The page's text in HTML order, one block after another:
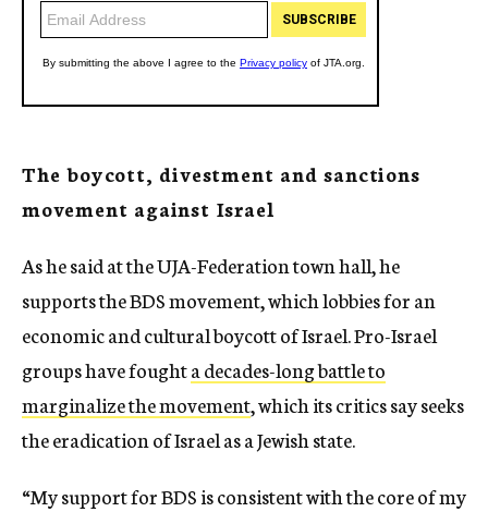
The boycott, divestment and sanctions
movement against Israel
As he said at the UJA-Federation town hall, he
supports the BDS movement, which lobbies for an
economic and cultural boycott of Israel. Pro-Israel
groups have foughta decades-long battle to
marginalize the movement, which its critics say seeks
the eradication of Israel as a Jewish state.
“My support for BDS is consistent with the core of my